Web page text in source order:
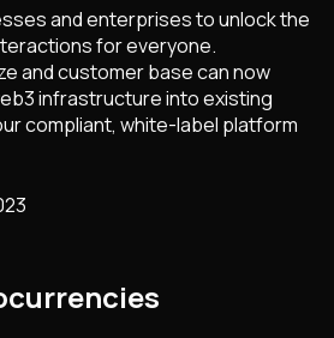
and enterprises to unlock the
for everyone.
and customer base can now
infrastructure into existing
compliant, white-label platform